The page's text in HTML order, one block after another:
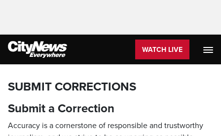
WATCH LIVE
SUBMIT CORRECTIONS
Submit a Correction
Accuracy is a cornerstone of responsible and trustworthy